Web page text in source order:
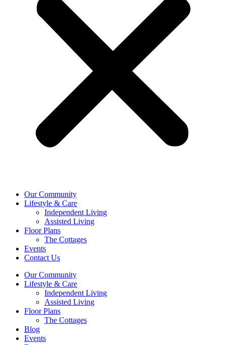
Our Community
Lifestyle & Care
Independent Living
Assisted Living
Floor Plans
The Cottages
Events
Contact Us
Our Community
Lifestyle & Care
Independent Living
Assisted Living
Floor Plans
The Cottages
Blog
Events